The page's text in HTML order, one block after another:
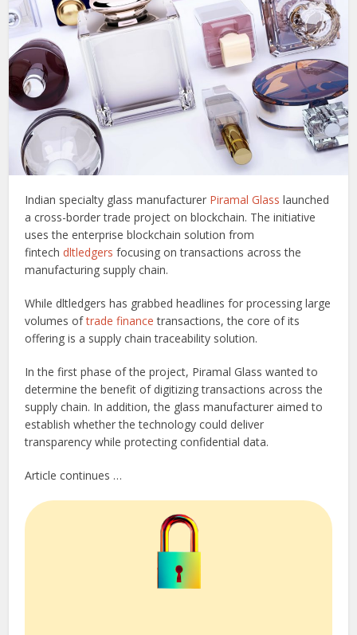
Indian specialty glass manufacturer Piramal Glass launched
a cross-border trade project on blockchain. The initiative
uses the enterprise blockchain solution from
fintechdltledgers focusing on transactions across the
manufacturing supply chain.
While dltledgers has grabbed headlines for processing large
volumes oftrade finance transactions, the core of its
offering is a supply chain traceability solution.
In the first phase of the project, Piramal Glass wanted to
determine the benefit of digitizing transactions across the
supply chain. In addition, the glass manufacturer aimed to
establish whether the technology could deliver
transparency while protecting confidential data.
Article continues …